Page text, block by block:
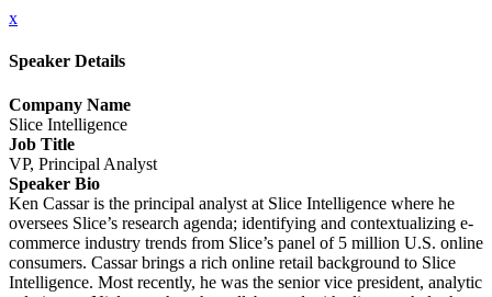
x
Speaker Details
Company Name
Slice Intelligence
Job Title
VP, Principal Analyst
Speaker Bio
Ken Cassar is the principal analyst at Slice Intelligence where he
oversees Slice’s research agenda; identifying and contextualizing e-
commerce industry trends from Slice’s panel of 5 million U.S. online
consumers. Cassar brings a rich online retail background to Slice
Intelligence. Most recently, he was the senior vice president, analytic